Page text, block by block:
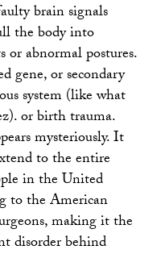
brain signals
the body into
abnormal postures.
gene, or secondary
system (like what
or birth trauma.
mysteriously. It
to the entire
in the United
to the American
making it the
disorder behind